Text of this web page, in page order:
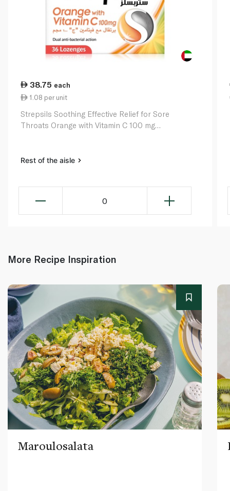
38.75 each
1.08 per unit
Strepsils Soothing Effective Relief for Sore
Throats Orange with Vitamin C 100 mg
Rest of the aisle
0
More Recipe Inspiration
Maroulosalata